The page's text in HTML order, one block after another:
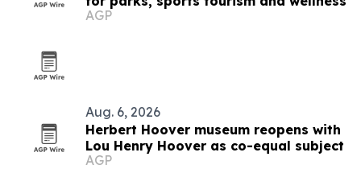
AGP
Aug. 6, 2026
Herbert Hoover museum reopens with
Lou Henry Hoover as co-equal subject
AGP